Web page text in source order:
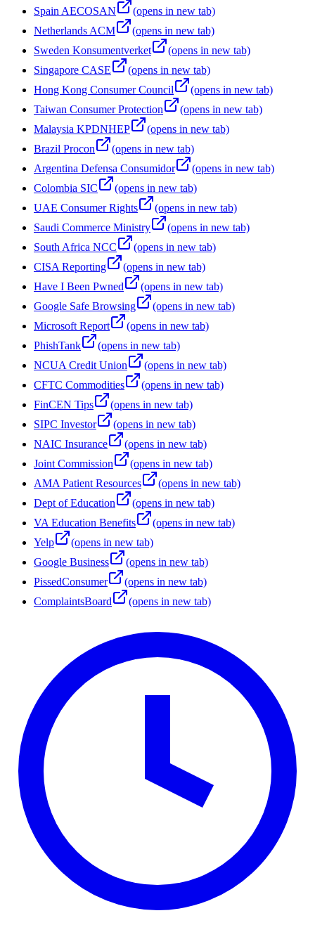
Spain AECOSAN
(opens in new tab)
Netherlands ACM
(opens in new tab)
Sweden Konsumentverket
(opens in new tab)
Singapore CASE
(opens in new tab)
Hong Kong Consumer Council
(opens in new tab)
Taiwan Consumer Protection
(opens in new tab)
Malaysia KPDNHEP
(opens in new tab)
Brazil Procon
(opens in new tab)
Argentina Defensa Consumidor
(opens in new tab)
Colombia SIC
(opens in new tab)
UAE Consumer Rights
(opens in new tab)
Saudi Commerce Ministry
(opens in new tab)
South Africa NCC
(opens in new tab)
CISA Reporting
(opens in new tab)
Have I Been Pwned
(opens in new tab)
Google Safe Browsing
(opens in new tab)
Microsoft Report
(opens in new tab)
PhishTank
(opens in new tab)
NCUA Credit Union
(opens in new tab)
CFTC Commodities
(opens in new tab)
FinCEN Tips
(opens in new tab)
SIPC Investor
(opens in new tab)
NAIC Insurance
(opens in new tab)
Joint Commission
(opens in new tab)
AMA Patient Resources
(opens in new tab)
Dept of Education
(opens in new tab)
VA Education Benefits
(opens in new tab)
Yelp
(opens in new tab)
Google Business
(opens in new tab)
PissedConsumer
(opens in new tab)
ComplaintsBoard
(opens in new tab)